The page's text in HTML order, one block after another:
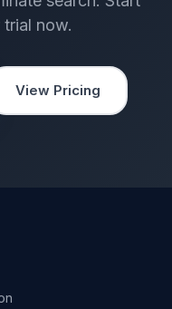
now.
View Pricing